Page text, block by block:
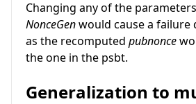
Changing any of the
NonceGenwould cause a failure
as the recomputed pubnonce
the one in the psbt.
Generalization to